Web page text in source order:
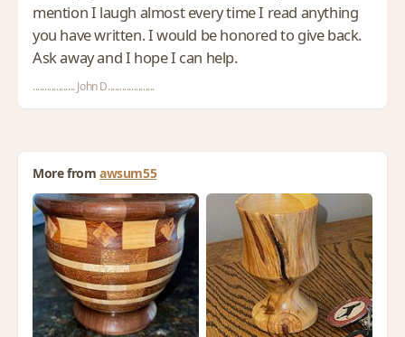
mention I laugh almost every time I read anything
you have written. I would be honored to give back.
Ask away and I hope I can help.
.................. John D....................
More from awsum55